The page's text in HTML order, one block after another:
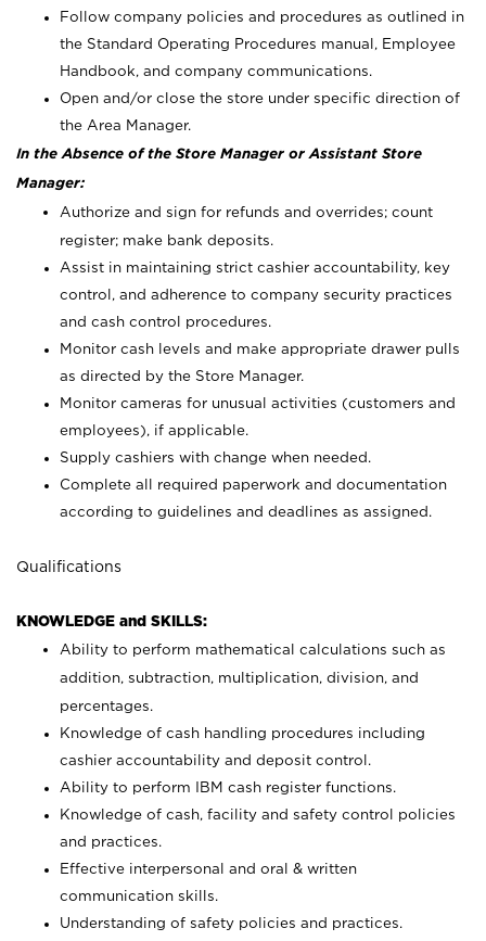
Follow company policies and procedures as outlined in
the Standard Operating Procedures manual, Employee
Handbook, and company communications.
Open and/or close the store under specific direction of
the Area Manager.
In the Absence of the Store Manager or Assistant Store
Manager:
Authorize and sign for refunds and overrides; count
register; make bank deposits.
Assist in maintaining strict cashier accountability, key
control, and adherence to company security practices
and cash control procedures.
Monitor cash levels and make appropriate drawer pulls
as directed by the Store Manager.
Monitor cameras for unusual activities (customers and
employees), if applicable.
Supply cashiers with change when needed.
Complete all required paperwork and documentation
according to guidelines and deadlines as assigned.
Qualifications
KNOWLEDGE and SKILLS:
Ability to perform mathematical calculations such as
addition, subtraction, multiplication, division, and
percentages.
Knowledge of cash handling procedures including
cashier accountability and deposit control.
Ability to perform IBM cash register functions.
Knowledge of cash, facility and safety control policies
and practices.
Effective interpersonal and oral & written
communication skills.
Understanding of safety policies and practices.